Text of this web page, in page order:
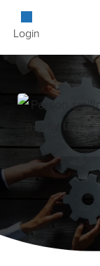
Login